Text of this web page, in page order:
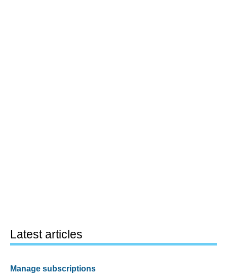
Latest articles
Manage subscriptions